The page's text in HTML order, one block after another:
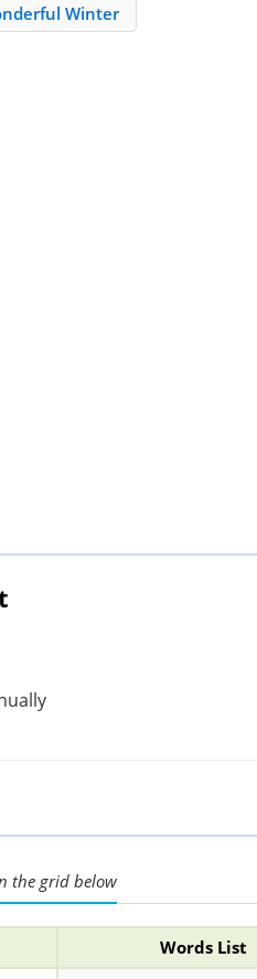
Winter
the grid below
Words List